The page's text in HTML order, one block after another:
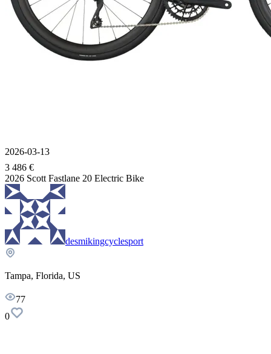
2026-03-13
3 486 €
2026 Scott Fastlane 20 Electric Bike
desmikingcyclesport
Tampa, Florida, US
77
0